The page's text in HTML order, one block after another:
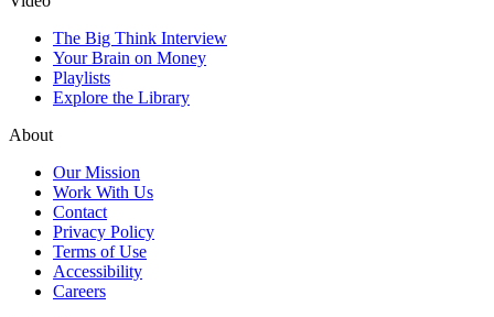
The Big Think Interview
Your Brain on Money
Playlists
Explore the Library
About
Our Mission
Work With Us
Contact
Privacy Policy
Terms of Use
Accessibility
Careers